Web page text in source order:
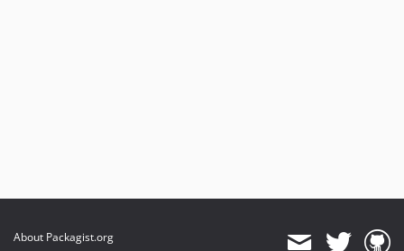
About Packagist.org